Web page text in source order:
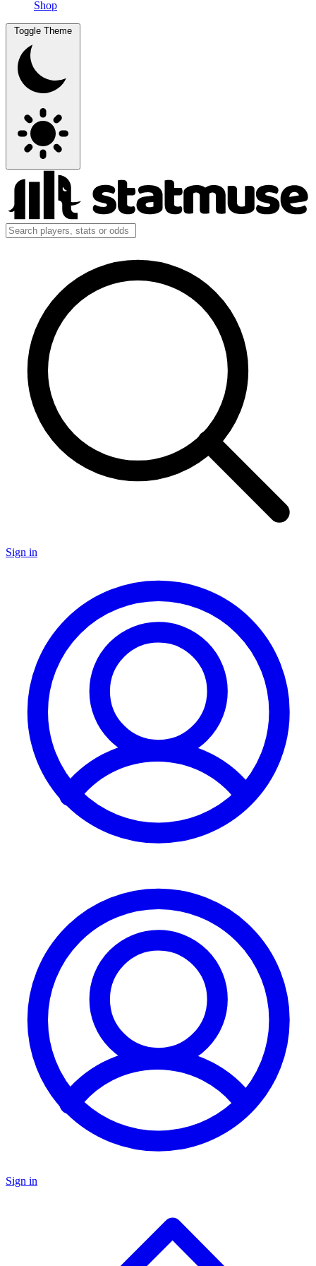
Shop
Toggle Theme
Sign in
Sign in